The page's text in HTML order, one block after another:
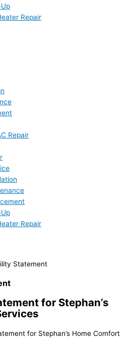
Repair
Repair
Repair
Statement
for Stephan’s
for Stephan’s Home Comfort